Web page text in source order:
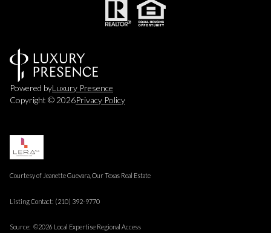
Powered byLuxury Presence
Copyright © 2026Privacy Policy
Courtesy of Jeanette Guevara, Our Texas Real Estate
Listing Contact: (210) 392-9770
Source: ©2026 Local Expertise Regional Access